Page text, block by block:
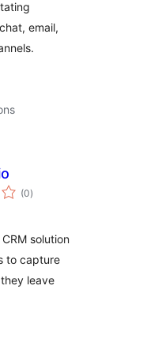
email,
(0total
ratings
)
solution
to capture
leave